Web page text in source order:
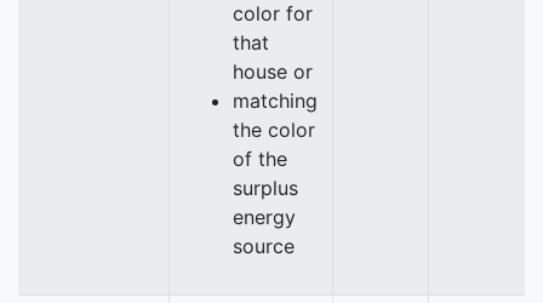
color for
that
house or
matching
the color
of the
surplus
energy
source